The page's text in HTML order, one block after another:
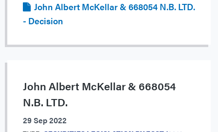
John Albert McKellar & 668054 N.B. LTD.
- Decision
John Albert McKellar & 668054
N.B. LTD.
29 Sep 2022